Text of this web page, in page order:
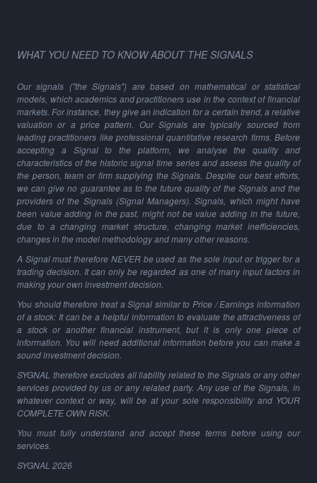
WHAT YOU NEED TO KNOW ABOUT THE SIGNALS
Our signals ("the Signals") are based on mathematical or statistical
models, which academics and practitioners use in the context of financial
markets. For instance, they give an indication for a certain trend, a relative
valuation or a price pattern. Our Signals are typically sourced from
leading practitioners like professional quantitative research firms. Before
accepting a Signal to the platform, we analyse the quality and
characteristics of the historic signal time series and assess the quality of
the person, team or firm supplying the Signals. Despite our best efforts,
we can give no guarantee as to the future quality of the Signals and the
providers of the Signals (Signal Managers). Signals, which might have
been value adding in the past, might not be value adding in the future,
due to a changing market structure, changing market inefficiencies,
changes in the model methodology and many other reasons.
A Signal must therefore NEVER be used as the sole input or trigger for a
trading decision. It can only be regarded as one of many input factors in
making your own investment decision.
You should therefore treat a Signal similar to Price / Earnings information
of a stock: It can be a helpful information to evaluate the attractiveness of
a stock or another financial instrument, but it is only one piece of
information. You will need additional information before you can make a
sound investment decision.
SYGNAL therefore excludes all liability related to the Signals or any other
services provided by us or any related party. Any use of the Signals, in
whatever context or way, will be at your sole responsibility and YOUR
COMPLETE OWN RISK.
You must fully understand and accept these terms before using our
services.
SYGNAL 2026